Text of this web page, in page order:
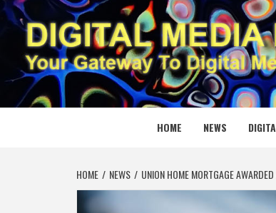
Skip
to
content
YOUR GATEWAY TO DIGITAL MEDIA CREATION
HOME NEWS
HOME NEWS UNION HOME MORTGAGE